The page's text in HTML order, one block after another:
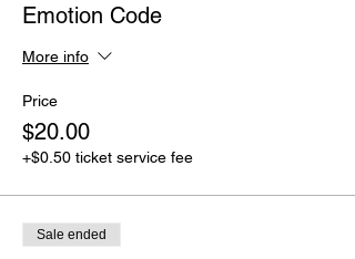
Emotion Code
More info
Price
$20.00
+$0.50 ticket service fee
Sale ended